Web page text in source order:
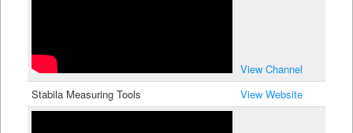
View Channel
Stabila Measuring Tools
View Website